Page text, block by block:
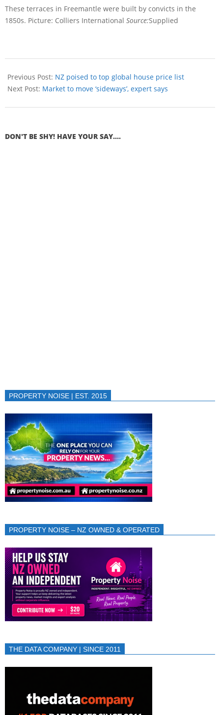
These terraces in Freemantle were built by convicts in the
1850s. Picture: Colliers International Source:Supplied
Previous Post: NZ poised to top global house price list
Next Post: Market to move ‘sideways’, expert says
DON'T BE SHY! HAVE YOUR SAY....
PROPERTY NOISE | EST. 2015
PROPERTY NOISE – NZ OWNED & OPERATED
THE DATA COMPANY | SINCE 2011